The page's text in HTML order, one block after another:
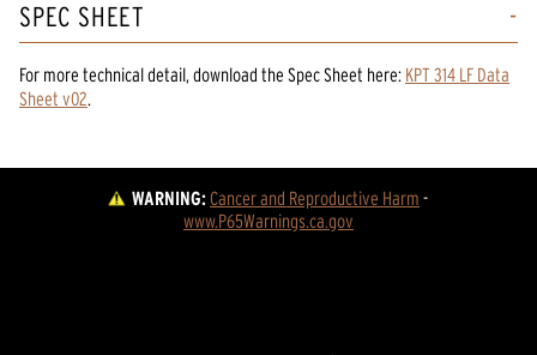
SPEC SHEET
For more technical detail, download the Spec Sheet here: KPT 314 LF Data
Sheet v02.
WARNING:Cancer and Reproductive Harm -
www.P65Warnings.ca.gov